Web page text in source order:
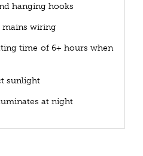
hanging hooks
mains wiring
time of 6+ hours when
sunlight
at night